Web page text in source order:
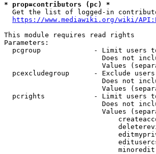
* prop=contributors (pc) *
Get the list of logged-in
https://www.mediawiki.org/wiki/
This module requires read rights
Parameters:
pcgroup             - Limit users
Does not
Values
pcexcludegroup      - Exclude
Does not
Values
pcrights            - Limit users
Does not
Values